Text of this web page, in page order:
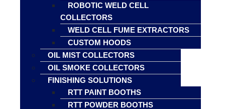
ROBOTIC WELD CELL
COLLECTORS
WELD CELL FUME EXTRACTORS
CUSTOM HOODS
OIL MIST COLLECTORS
OIL SMOKE COLLECTORS
FINISHING SOLUTIONS
RTT PAINT BOOTHS
RTT POWDER BOOTHS